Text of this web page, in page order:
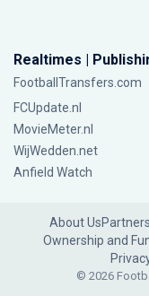
Realtimes |
FootballTransfers.com
FCUpdate.nl
MovieMeter.nl
WijWedden.net
Anfield Watch
About UsPartners
Ownership and
© 2026